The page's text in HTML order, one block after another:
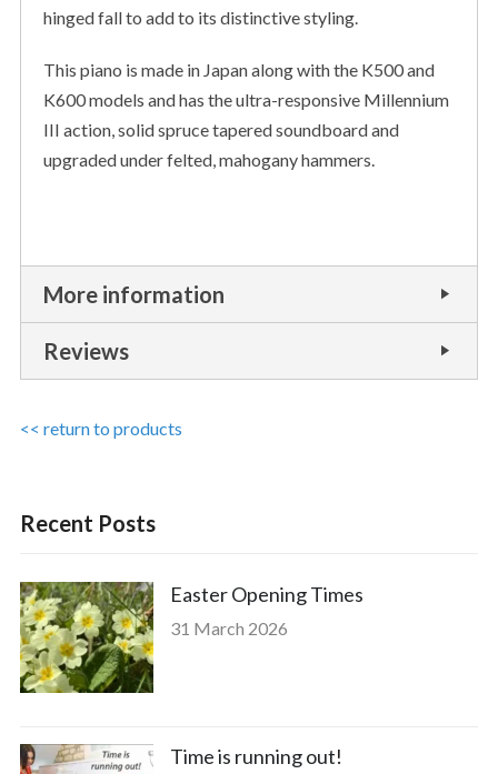
hinged fall to add to its distinctive styling.
This piano is made in Japan along with the K500 and
K600 models and has the ultra-responsive Millennium
III action, solid spruce tapered soundboard and
upgraded under felted, mahogany hammers.
More information
Reviews
<< return to products
Recent Posts
Easter Opening Times
31 March 2026
Time is running out!